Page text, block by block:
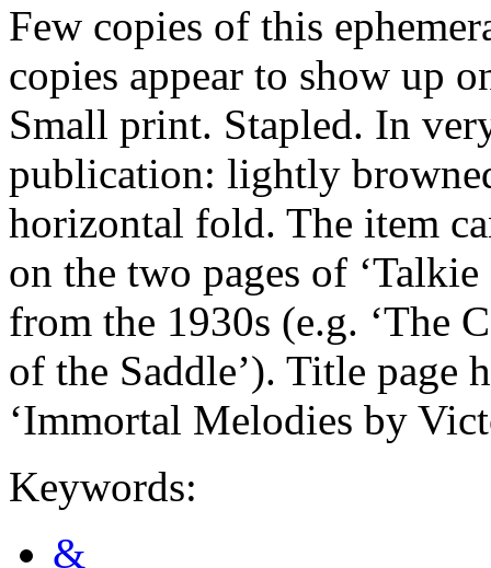
Few copies of this
copies appear to show up
Small print. Stapled. In
publication: lightly
horizontal fold. The item
on the two pages of
from the 1930s (e.g. ‘The
of the Saddle’). Title page
‘Immortal Melodies by
Keywords:
&